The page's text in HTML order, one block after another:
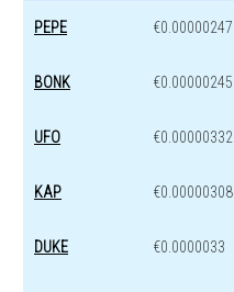
PEPE €0.00000247
BONK €0.00000245
UFO €0.00000332
KAP €0.00000308
DUKE €0.0000033